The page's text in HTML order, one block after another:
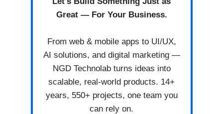
Great — For Your Business.
From web & mobile apps to UI/UX,
AI solutions, and digital marketing —
NGD Technolab turns ideas into
scalable, real-world products. 14+
years, 550+ projects, one team you
can rely on.